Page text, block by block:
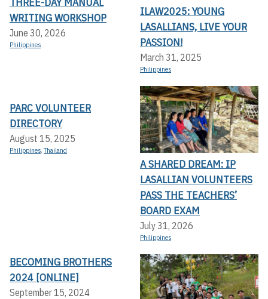
WRITING WORKSHOP
June 30, 2026
Philippines
ILAW2025: YOUNG
LASALLIANS, LIVE YOUR
PASSION!
March 31, 2025
Philippines
PARC VOLUNTEER
DIRECTORY
August 15, 2025
Philippines,Thailand
A SHARED DREAM: IP
LASALLIAN VOLUNTEERS
PASS THE TEACHERS’
BOARD EXAM
July 31, 2026
Philippines
BECOMING BROTHERS
2024 [ONLINE]
September 15, 2024